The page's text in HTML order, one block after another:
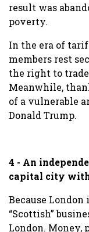
result was
poverty.
In the era of
members rest
the right to
Meanwhile,
of a vulnerable
Donald Trump.
4 - An
capital city
Because
“Scottish”
London. Money,